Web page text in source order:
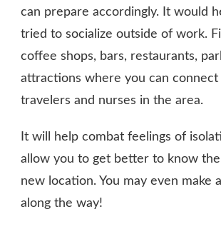
can prepare accordingly. It would
tried to socialize outside of work.
coffee shops, bars, restaurants,
attractions where you can
travelers and nurses in the area.
It will help combat feelings of
allow you to get better to know
new location. You may even make
along the way!